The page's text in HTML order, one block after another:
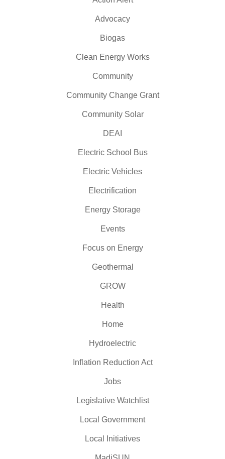
Advocacy
Biogas
Clean Energy Works
Community
Community Change Grant
Community Solar
DEAI
Electric School Bus
Electric Vehicles
Electrification
Energy Storage
Events
Focus on Energy
Geothermal
GROW
Health
Home
Hydroelectric
Inflation Reduction Act
Jobs
Legislative Watchlist
Local Government
Local Initiatives